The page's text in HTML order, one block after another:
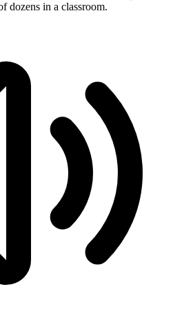
dozens in a classroom.